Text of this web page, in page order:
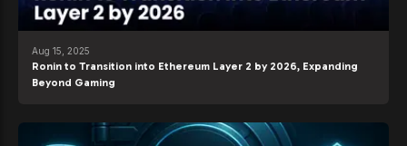
Aug 15, 2025
Ronin to Transition into Ethereum Layer 2 by 2026, Expanding
Beyond Gaming